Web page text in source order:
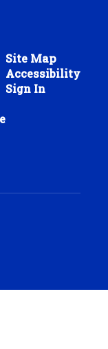
Site Map
Accessibility
Sign In